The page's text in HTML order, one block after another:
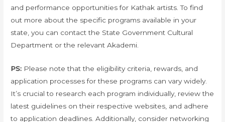
and performance opportunities for Kathak artists. To find
out more about the specific programs available in your
state, you can contact the State Government Cultural
Department or the relevant Akademi.
PS: Please note that the eligibility criteria, rewards, and
application processes for these programs can vary widely.
It’s crucial to research each program individually, review the
latest guidelines on their respective websites, and adhere
to application deadlines. Additionally, consider networking